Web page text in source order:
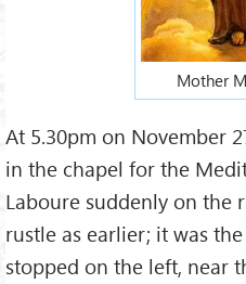
Mother
At 5.30pm on November
in the chapel for the
Laboure suddenly on the
rustle as earlier; it was
stopped on the left, near